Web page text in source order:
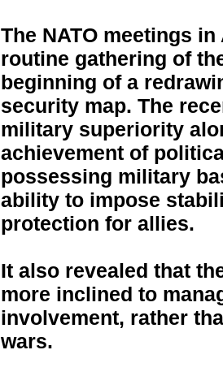
The NATO meetings
routine gathering of
beginning of a
security map. The
military superiority
achievement of
possessing military
ability to impose
protection for allies.
It also revealed that
more inclined to
involvement, rather
wars.